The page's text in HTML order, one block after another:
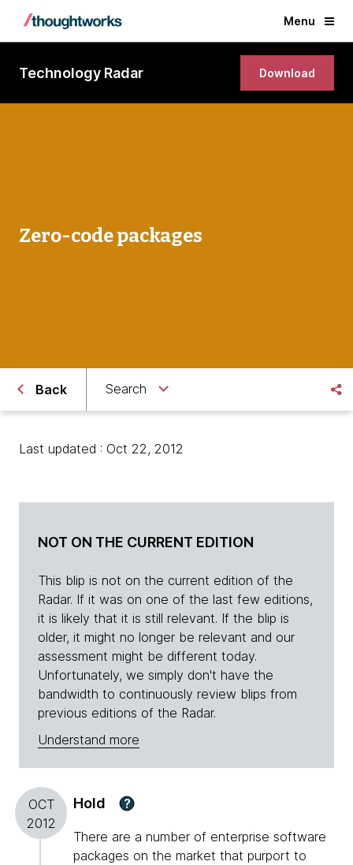
Menu
Technology Radar Download
Zero-code packages
Back Search
Last updated : Oct 22, 2012
NOT ON THE CURRENT EDITION
This blip is not on the current edition of the
Radar. If it was on one of the last few editions,
it is likely that it is still relevant. If the blip is
older, it might no longer be relevant and our
assessment might be different today.
Unfortunately, we simply don't have the
bandwidth to continuously review blips from
previous editions of the Radar.
Understand more
OCT
2012
Hold ?
There are a number of enterprise software
packages on the market that purport to